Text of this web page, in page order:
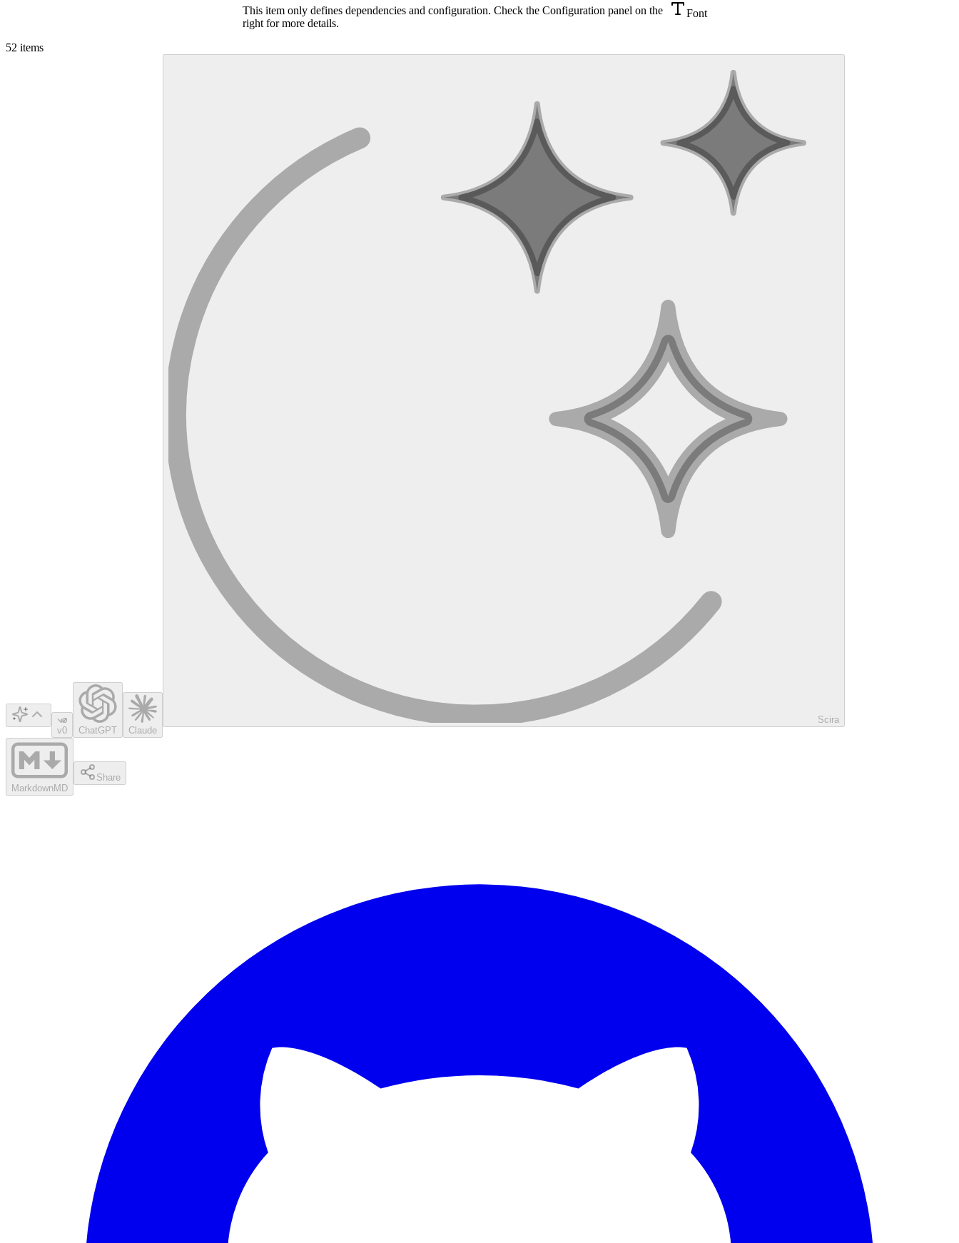
This item only defines dependencies and configuration. Check the Configuration panel on the
right for more details.
Font
52 items
v0 ChatGPT Claude
Scira
MarkdownMD
Share